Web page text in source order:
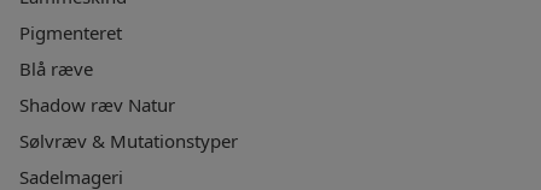
Pigmenteret
Blå ræve
Shadow ræv Natur
Sølvræv & Mutationstyper
Sadelmageri